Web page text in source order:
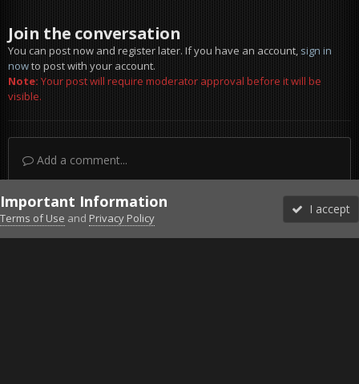
Join the conversation
You can post now and register later. If you have an account,sign in
nowto post with your account.
Note:Your post will require moderator approval before it will be
visible.
Add a comment...
DiscordFacebook BMSFacebook VG
Twitter Twitch YouTubeSteam
Important Information
Terms of Use and Privacy Policy
I accept
Forums Unread More